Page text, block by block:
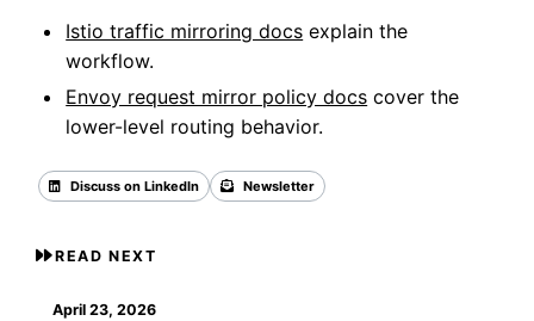
Istio traffic mirroring docs explain the
workflow.
Envoy request mirror policy docs cover the
lower-level routing behavior.
Discuss on LinkedIn Newsletter
READ NEXT
April 23, 2026